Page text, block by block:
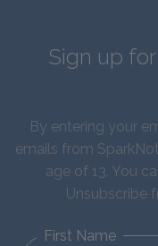
Sign up
By entering your
emails from
age of 13. You
Unsubscribe
First Name